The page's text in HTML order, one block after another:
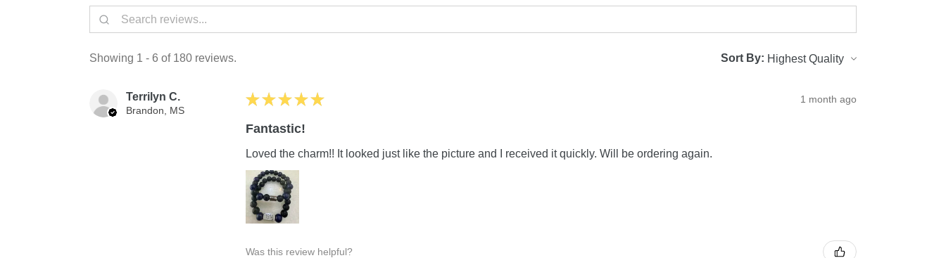
Showing 1 - 6 of 180 reviews. Sort By:
Terrilyn C.
Brandon, MS
★ ★ ★ ★ ★ 1 month ago
Fantastic!
Loved the charm!! It looked just like the picture and I received it quickly. Will be ordering again.
Was this review helpful?